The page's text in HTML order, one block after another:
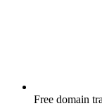
Free domain